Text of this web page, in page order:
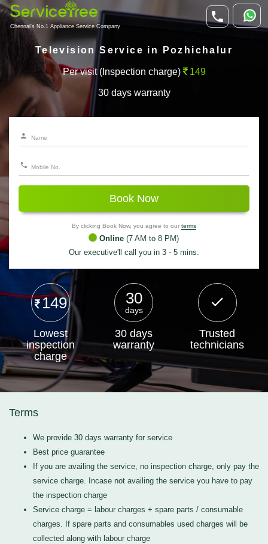
Chennai's No.1 Appliance Service Company
Television Service in Pozhichalur
Per visit (Inspection charge) 149
30 days warranty
Book Now
By clicking Book Now, you agree to our terms
Online (7 AM to 8 PM)
Our executive'll call you in 3 - 5 mins.
149
Lowest
inspection
charge
30
days
30 days
warranty
Trusted
technicians
Terms
We provide 30 days warranty for service
Best price guarantee
If you are availing the service, no inspection charge, only pay the
service charge. Incase not availing the service you have to pay
the inspection charge
Service charge = labour charges + spare parts / consumable
charges. If spare parts and consumables used charges will be
collected along with labour charge